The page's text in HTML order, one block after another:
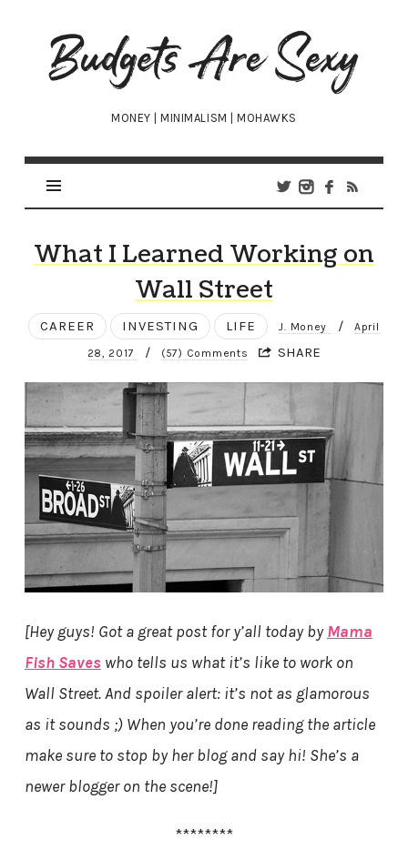
Budgets
Are
Sexy
MONEY | MINIMALISM | MOHAWKS
What I Learned Working on
Wall Street
CAREER INVESTING LIFE J. Money / April
28, 2017 / (57) Comments SHARE
[Hey guys! Got a great post for y’all today byMama
Fish Saves who tells us what it’s like to work on
Wall Street. And spoiler alert: it’s not as glamorous
as it sounds ;) When you’re done reading the article
make sure to stop by her blog and say hi! She’s a
newer blogger on the scene!]
********